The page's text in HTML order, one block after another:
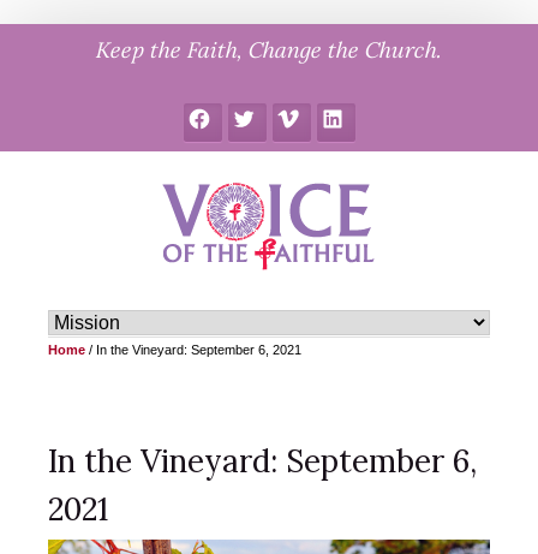
Keep the Faith, Change the Church.
FacebookTwitter Vimeo LinkedIn
Home / In the Vineyard: September 6, 2021
In the Vineyard: September 6,
2021